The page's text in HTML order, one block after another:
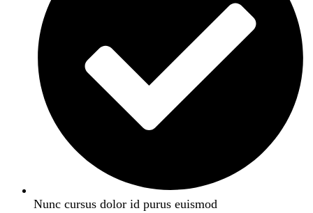
Nunc cursus dolor id purus euismod